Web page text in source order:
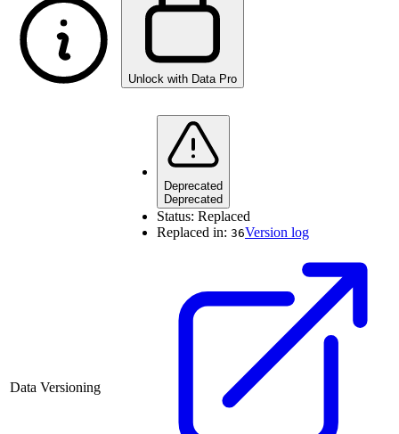
Unlock with Data Pro
Data Versioning
Deprecated
Deprecated
Status: Replaced
Replaced in: 36Version log